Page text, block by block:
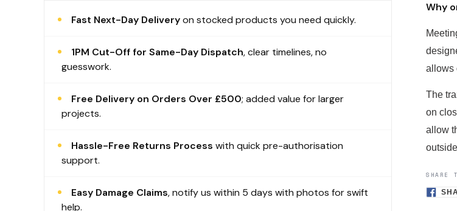
Fast Next-Day Deliveryon stocked products you need quickly.
1PM Cut-Off for Same-Day Dispatch, clear timelines, no
guesswork.
Free Delivery on Orders Over £500; added value for larger
projects.
Hassle-Free Returns Process with quick pre-authorisation
support.
Easy Damage Claims, notify us within 5 days with photos for swift
help.
Why
allows
The
on
allow
SHARE